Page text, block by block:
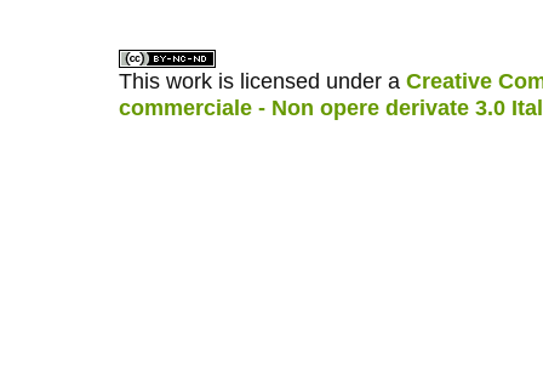
This work is licensed under a Creative
commerciale - Non opere derivate 3.0